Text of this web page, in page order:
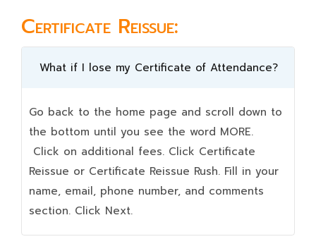
Certificate Reissue:
What if I lose my Certificate of Attendance?
Go back to the home page and scroll down to
the bottom until you see the word MORE.
Click on additional fees. Click Certificate
Reissue or Certificate Reissue Rush. Fill in your
name, email, phone number, and comments
section. Click Next.